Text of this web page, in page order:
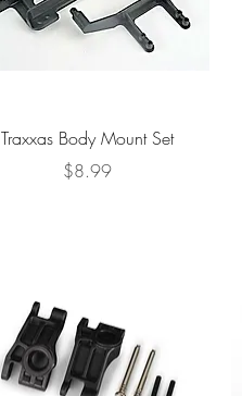
Quick View
Traxxas Body Mount Set
Price
$8.99